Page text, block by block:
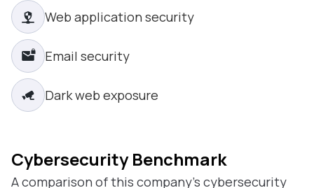
Web application security
Email security
Dark web exposure
Cybersecurity Benchmark
A comparison of this company’s cybersecurity